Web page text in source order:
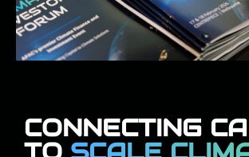
CONNECTING